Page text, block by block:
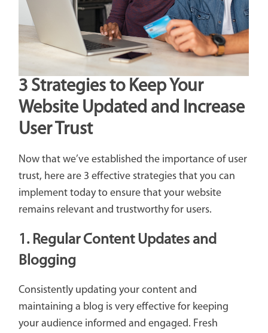
3 Strategies to Keep Your
Website Updated and Increase
User Trust
Now that we’ve established the importance of user
trust, here are 3 effective strategies that you can
implement today to ensure that your website
remains relevant and trustworthy for users.
1. Regular Content Updates and
Blogging
Consistently updating your content and
maintaining a blog is very effective for keeping
your audience informed and engaged. Fresh